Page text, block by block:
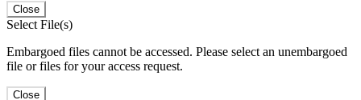
Close
Select File(s)
Embargoed files cannot be accessed. Please select an unembargoed
file or files for your access request.
Close